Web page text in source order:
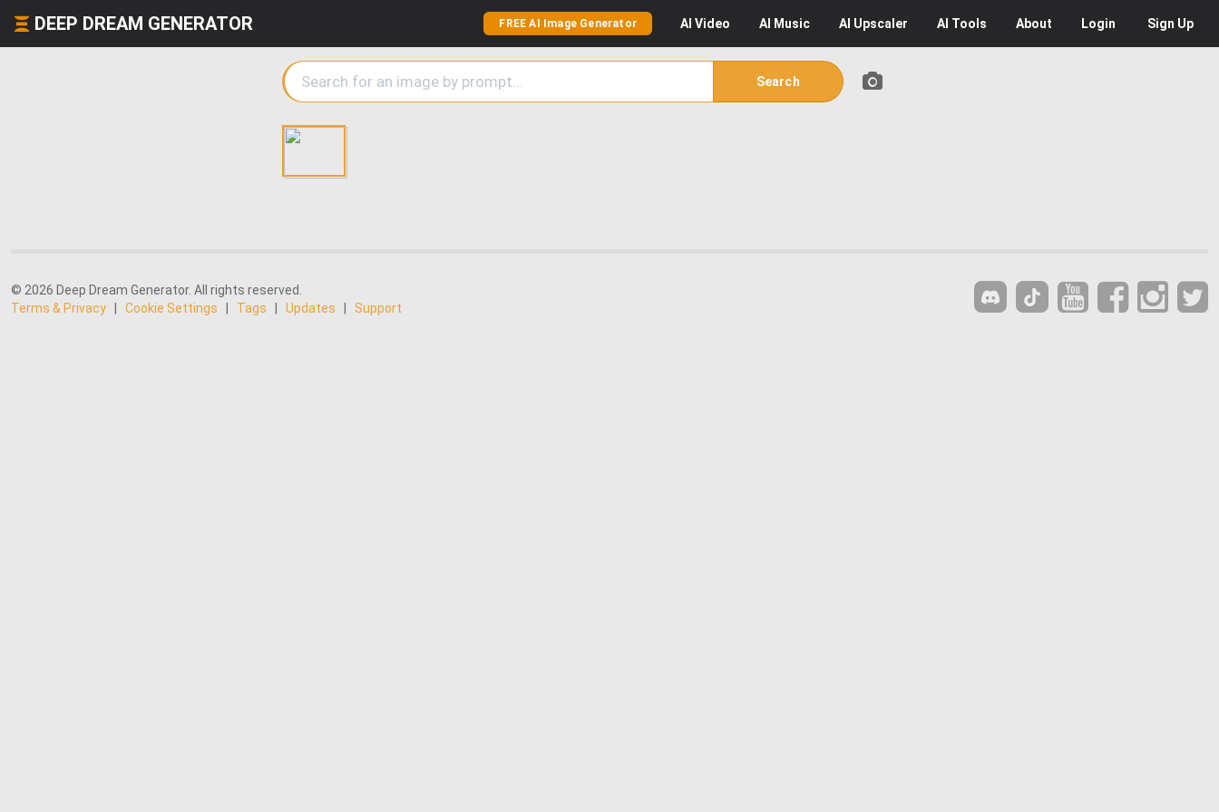
DEEP DREAM GENERATOR FREE AI Image Generator AI Video AI Music AI Upscaler AI Tools About Login Sign Up
Search
© 2026 Deep Dream Generator. All rights reserved.
Terms & Privacy
Cookie Settings Tags Updates Support